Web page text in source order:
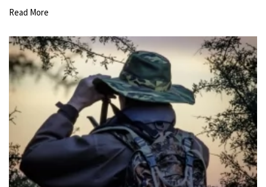
Read More